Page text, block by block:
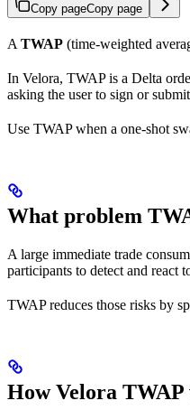
Copy pageCopy page
A TWAP (time-weighted
In Velora, TWAP is a Delta
asking the user to sign or
Use TWAP when a one-shot
What problem
A large immediate trade
participants to detect and react
TWAP reduces those risks by
How Velora TWAP